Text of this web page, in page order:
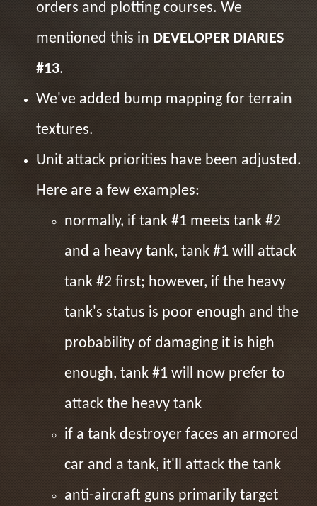
orders and plotting courses. We
mentioned this in DEVELOPER DIARIES
#13.
We've added bump mapping for terrain
textures.
Unit attack priorities have been adjusted.
Here are a few examples:
normally, if tank #1 meets tank #2
and a heavy tank, tank #1 will attack
tank #2 first; however, if the heavy
tank's status is poor enough and the
probability of damaging it is high
enough, tank #1 will now prefer to
attack the heavy tank
if a tank destroyer faces an armored
car and a tank, it'll attack the tank
anti-aircraft guns primarily target